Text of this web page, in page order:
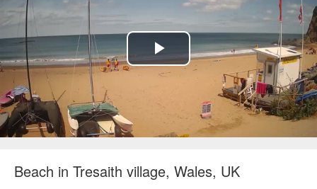
Play
Video
Beach in Tresaith village, Wales, UK